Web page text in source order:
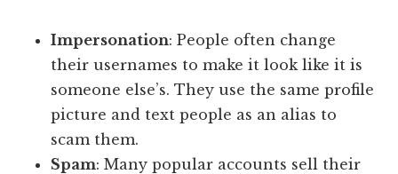
Impersonation: People often change
their usernames to make it look like it is
someone else’s. They use the same profile
picture and text people as an alias to
scam them.
Spam: Many popular accounts sell their